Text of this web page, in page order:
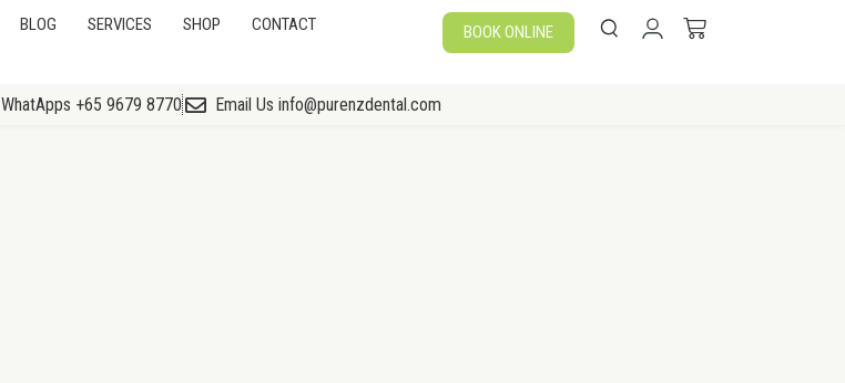
BLOG SERVICES SHOP CONTACT BOOK ONLINE
WhatApps +65 9679 8770 Email Us info@purenzdental.com